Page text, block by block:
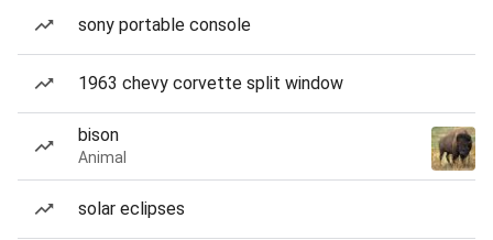
sony portable console
1963 chevy corvette split window
bison
Animal
solar eclipses